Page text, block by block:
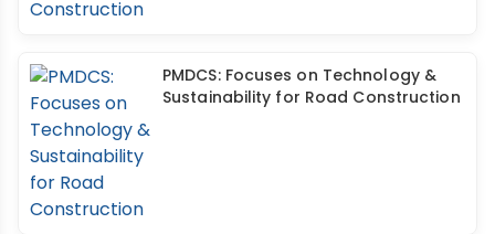
PMDCS: Focuses on Technology &
Sustainability for Road Construction